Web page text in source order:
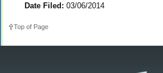
Date Filed: 03/06/2014
Top of Page